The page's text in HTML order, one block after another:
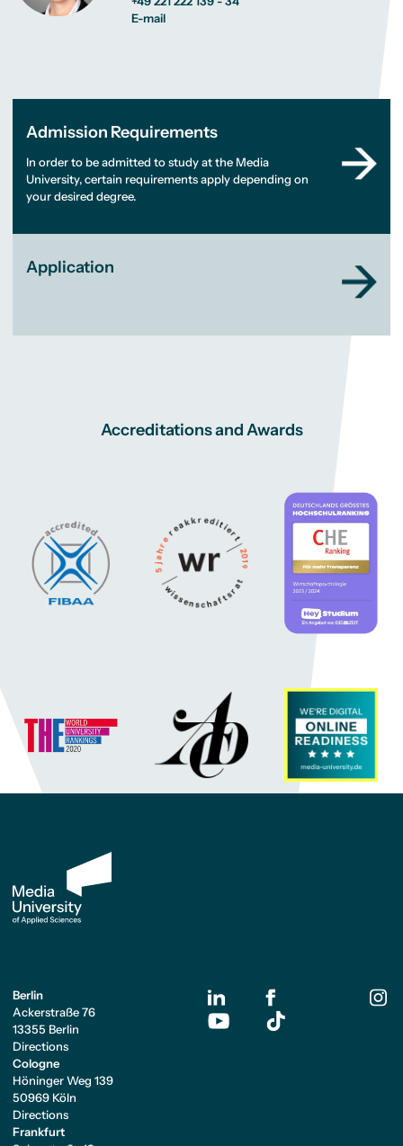
E-mail
Admission Requirements
In order to be admitted to study at the Media
University, certain requirements apply depending on
your desired degree.
Application
Accreditations and Awards
Berlin
Ackerstraße 76
13355 Berlin
Directions
Cologne
Höninger Weg 139
50969 Köln
Directions
Frankfurt